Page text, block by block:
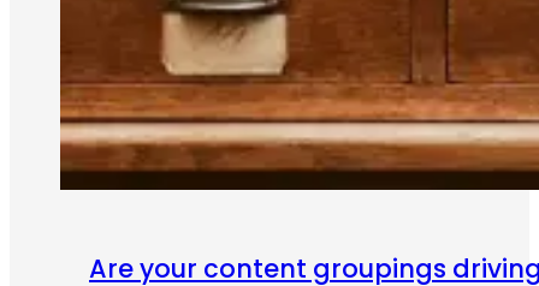
Are your content groupings